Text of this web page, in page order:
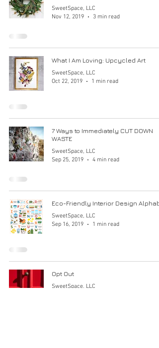
SweetSpace, LLC
Nov 12, 2019
3 min read
What I Am Loving: Upcycled Art
SweetSpace, LLC
Oct 22, 2019
1 min read
7 Ways to Immediately CUT DOWN
WASTE
SweetSpace, LLC
Sep 25, 2019
4 min read
Eco-Friendly Interior Design
SweetSpace, LLC
Sep 16, 2019
1 min read
Opt Out
SweetSpace, LLC